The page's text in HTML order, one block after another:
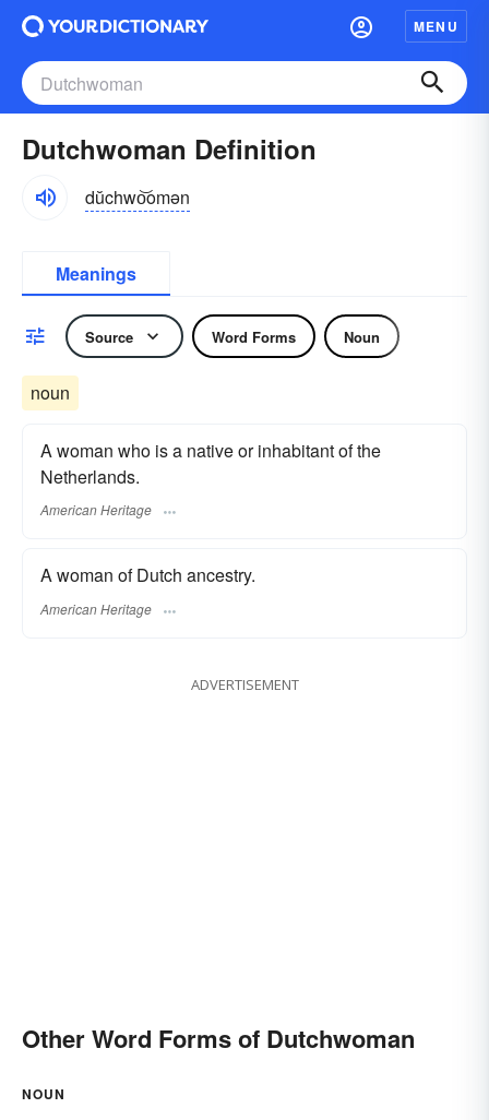
MENU
Dutchwoman Definition
dŭchwo͝omən
Meanings
Source Word Forms Noun
noun
A woman who is a native or inhabitant of the
Netherlands.
American Heritage
A woman of Dutch ancestry.
American Heritage
ADVERTISEMENT
Other Word Forms of Dutchwoman
NOUN